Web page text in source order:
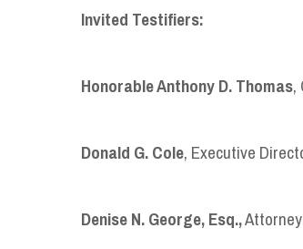
Invited Testifiers:
Honorable Anthony D. Thomas,
Donald G.Cole, Executive
DeniseN.George, Esq.,